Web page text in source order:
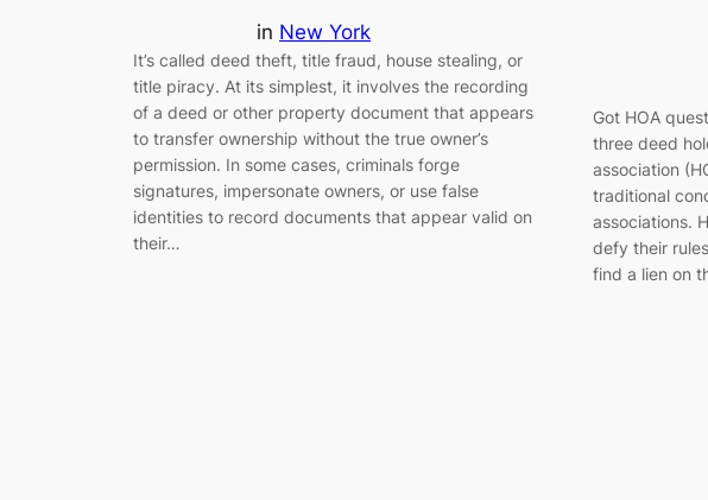
in New York
It’s called deed theft, title fraud, house stealing, or
title piracy. At its simplest, it involves the recording
of a deed or other property document that appears
to transfer ownership without the true owner’s
permission. In some cases, criminals forge
signatures, impersonate owners, or use false
identities to record documents that appear valid on
their…
Got HOA
three deed
association
traditional
associations.
defy their
find a lien on